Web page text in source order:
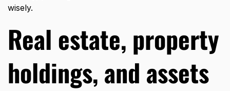
wisely.
Real estate, property
holdings, and assets